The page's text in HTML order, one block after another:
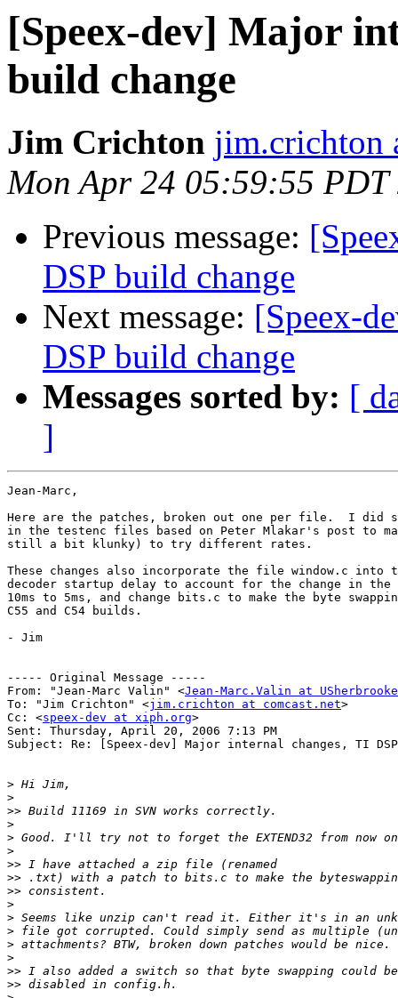
[Speex-dev] Major
build change
Jim Crichton jim.crichton
Mon Apr 24 05:59:55 PDT
Previous message:
DSP build change
Next message: [Speex-
DSP build change
Messages sorted by: [
]
Jean-Marc,
Here are the patches, broken out one per file.  I did
in the testenc files based on Peter Mlakar's post to
still a bit klunky) to try different rates.
These changes also incorporate the file window.c into
decoder startup delay to account for the change in
10ms to 5ms, and change bits.c to make the byte
C55 and C54 builds.
- Jim
----- Original Message -----
From: "Jean-Marc Valin" <Jean-Marc.Valin at
To: "Jim Crichton" <jim.crichton at comcast.net>
Cc: <speex-dev at xiph.org>
Sent: Thursday, April 20, 2006 7:13 PM
Subject: Re: [Speex-dev] Major internal changes, TI
>
>
>>
>
>
>
>>
>>
>>
>
>
>
>
>
>>
>>